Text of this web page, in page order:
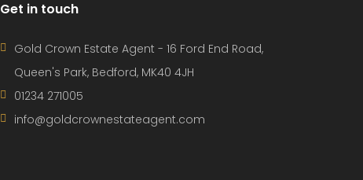
Get in touch
Gold Crown Estate Agent - 16 Ford End Road,
Queen's Park, Bedford, MK40 4JH
01234 271005
info@goldcrownestateagent.com